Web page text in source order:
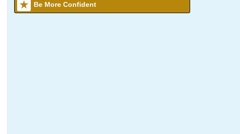
Be More Confident